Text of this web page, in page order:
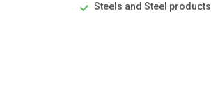
Steels and Steel products